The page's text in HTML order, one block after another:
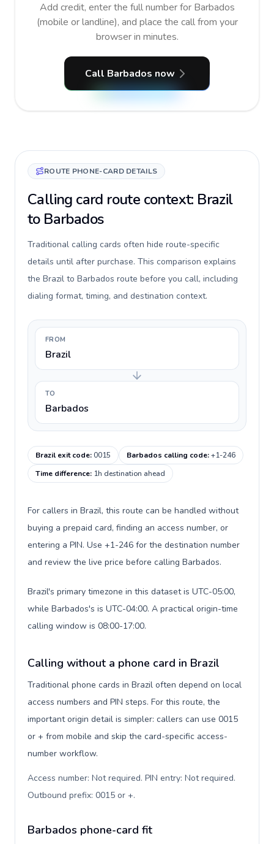
Add credit, enter the full number for Barbados
(mobile or landline), and place the call from your
browser in minutes.
Call Barbados now
ROUTE PHONE-CARD DETAILS
Calling card route context: Brazil
to Barbados
Traditional calling cards often hide route-specific
details until after purchase. This comparison explains
the Brazil to Barbados route before you call, including
dialing format, timing, and destination context.
FROM
Brazil
TO
Barbados
Brazil exit code:0015 Barbados calling code:+1-246
Time difference: 1h destination ahead
For callers in Brazil, this route can be handled without
buying a prepaid card, finding an access number, or
entering a PIN. Use +1-246 for the destination number
and review the live price before calling Barbados.
Brazil's primary timezone in this dataset is UTC-05:00,
while Barbados's is UTC-04:00. A practical origin-time
calling window is 08:00-17:00.
Calling without a phone card in Brazil
Traditional phone cards in Brazil often depend on local
access numbers and PIN steps. For this route, the
important origin detail is simpler: callers can use 0015
or + from mobile and skip the card-specific access-
number workflow.
Access number: Not required. PIN entry: Not required.
Outbound prefix: 0015 or +.
Barbados phone-card fit